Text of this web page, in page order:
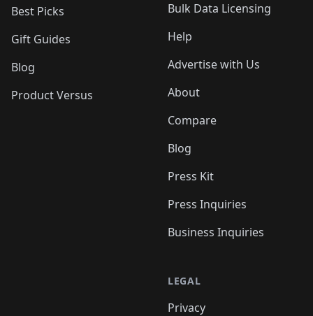
Best Picks
Gift Guides
Blog
Product Versus
Bulk Data Licensing
Help
Advertise with Us
About
Compare
Blog
Press Kit
Press Inquiries
Business Inquiries
LEGAL
Privacy